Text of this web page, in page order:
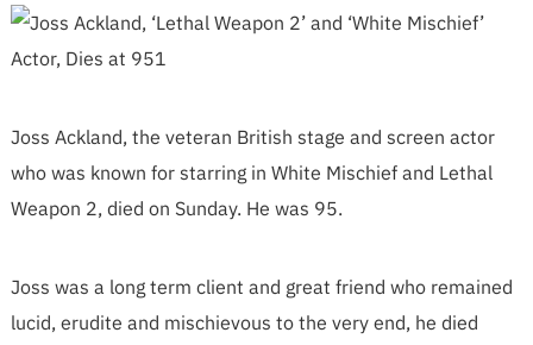
Joss Ackland, the veteran British stage and screen actor
who was known for starring in White Mischief and Lethal
Weapon 2, died on Sunday. He was 95.
Joss was a long term client and great friend who remained
lucid, erudite and mischievous to the very end, he died